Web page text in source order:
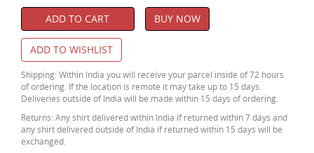
ADD TO CART BUY NOW
ADD TO WISHLIST
Shipping: Within India you will receive your parcel inside of 72 hours
of ordering. If the location is remote it may take up to 15 days.
Deliveries outside of India will be made within 15 days of ordering.
Returns: Any shirt delivered within India if returned within 7 days and
any shirt delivered outside of India if returned within 15 days will be
exchanged.